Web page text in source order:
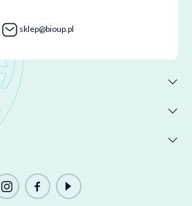
sklep@bioup.pl